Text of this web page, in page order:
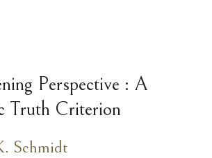
Perspective : A
Truth Criterion
Schmidt